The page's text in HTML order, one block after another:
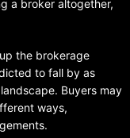
a broker altogether,
the brokerage
to fall by as
Buyers may
ways,